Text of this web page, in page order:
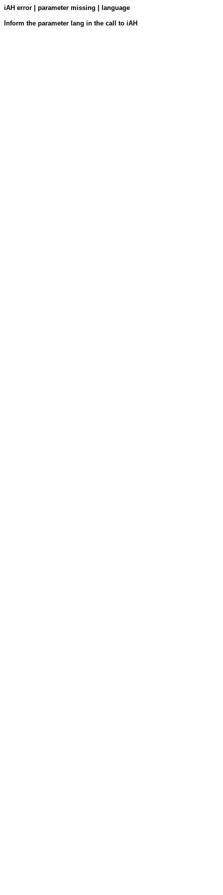
iAH error | parameter missing | language
Inform the parameter lang in the call to iAH